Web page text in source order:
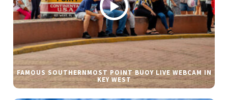
FAMOUS SOUTHERNMOST POINT BUOY LIVE WEBCAM IN
KEY WEST